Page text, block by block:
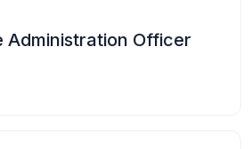
Administration Officer